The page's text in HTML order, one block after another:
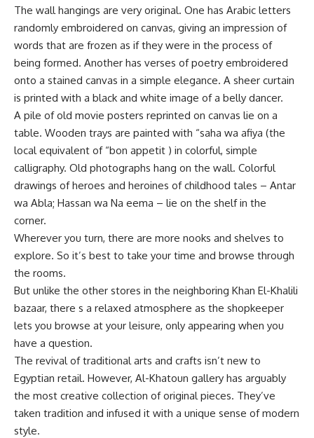
The wall hangings are very original. One has Arabic letters
randomly embroidered on canvas, giving an impression of
words that are frozen as if they were in the process of
being formed. Another has verses of poetry embroidered
onto a stained canvas in a simple elegance. A sheer curtain
is printed with a black and white image of a belly dancer.
A pile of old movie posters reprinted on canvas lie on a
table. Wooden trays are painted with “saha wa afiya (the
local equivalent of “bon appetit ) in colorful, simple
calligraphy. Old photographs hang on the wall. Colorful
drawings of heroes and heroines of childhood tales – Antar
wa Abla; Hassan wa Na eema – lie on the shelf in the
corner.
Wherever you turn, there are more nooks and shelves to
explore. So it’s best to take your time and browse through
the rooms.
But unlike the other stores in the neighboring Khan El-Khalili
bazaar, there s a relaxed atmosphere as the shopkeeper
lets you browse at your leisure, only appearing when you
have a question.
The revival of traditional arts and crafts isn’t new to
Egyptian retail. However, Al-Khatoun gallery has arguably
the most creative collection of original pieces. They’ve
taken tradition and infused it with a unique sense of modern
style.